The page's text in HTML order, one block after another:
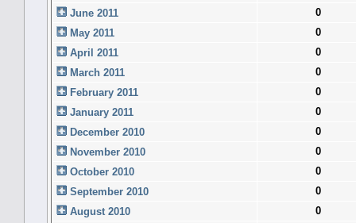
June 2011
0
May 2011
0
April 2011
0
March 2011
0
February 2011
0
January 2011
0
December 2010
0
November 2010
0
October 2010
0
September 2010
0
August 2010
0